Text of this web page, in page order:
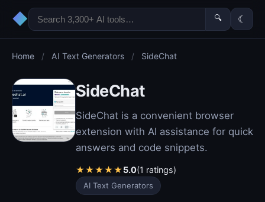
◆ 🔍 ☾
Home / AI Text Generators / SideChat
SideChat
SideChat is a convenient browser
extension with AI assistance for quick
answers and code snippets.
★★★★★5.0(1 ratings)
AI Text Generators